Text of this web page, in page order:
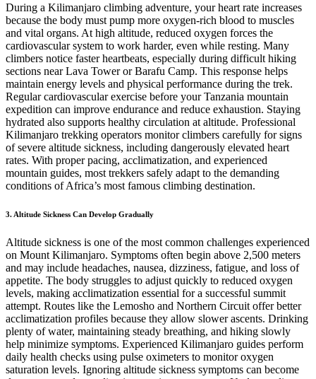
During a Kilimanjaro climbing adventure, your heart rate increases
because the body must pump more oxygen-rich blood to muscles
and vital organs. At high altitude, reduced oxygen forces the
cardiovascular system to work harder, even while resting. Many
climbers notice faster heartbeats, especially during difficult hiking
sections near Lava Tower or Barafu Camp. This response helps
maintain energy levels and physical performance during the trek.
Regular cardiovascular exercise before your Tanzania mountain
expedition can improve endurance and reduce exhaustion. Staying
hydrated also supports healthy circulation at altitude. Professional
Kilimanjaro trekking operators monitor climbers carefully for signs
of severe altitude sickness, including dangerously elevated heart
rates. With proper pacing, acclimatization, and experienced
mountain guides, most trekkers safely adapt to the demanding
conditions of Africa’s most famous climbing destination.
3. Altitude Sickness Can Develop Gradually
Altitude sickness is one of the most common challenges experienced
on Mount Kilimanjaro. Symptoms often begin above 2,500 meters
and may include headaches, nausea, dizziness, fatigue, and loss of
appetite. The body struggles to adjust quickly to reduced oxygen
levels, making acclimatization essential for a successful summit
attempt. Routes like the Lemosho and Northern Circuit offer better
acclimatization profiles because they allow slower ascents. Drinking
plenty of water, maintaining steady breathing, and hiking slowly
help minimize symptoms. Experienced Kilimanjaro guides perform
daily health checks using pulse oximeters to monitor oxygen
saturation levels. Ignoring altitude sickness symptoms can become